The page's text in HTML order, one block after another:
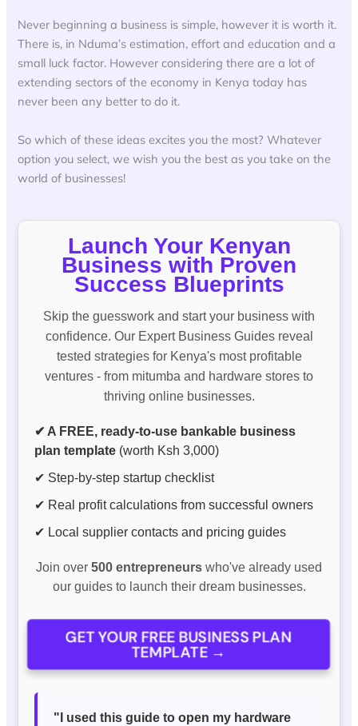
Never beginning a business is simple, however it is worth it.
There is, in Nduma’s estimation, effort and education and a
small luck factor. However considering there are a lot of
extending sectors of the economy in Kenya today has
never been any better to do it.
So which of these ideas excites you the most? Whatever
option you select, we wish you the best as you take on the
world of businesses!
Launch Your Kenyan
Business with Proven
Success Blueprints
Skip the guesswork and start your business with
confidence. Our Expert Business Guides reveal
tested strategies for Kenya's most profitable
ventures - from mitumba and hardware stores to
thriving online businesses.
✔ A FREE, ready-to-use bankable business
plan template (worth Ksh 3,000)
✔ Step-by-step startup checklist
✔ Real profit calculations from successful owners
✔ Local supplier contacts and pricing guides
Join over 500 entrepreneurs who've already used
our guides to launch their dream businesses.
GET YOUR FREE BUSINESS PLAN
TEMPLATE →
"I used this guide to open my hardware